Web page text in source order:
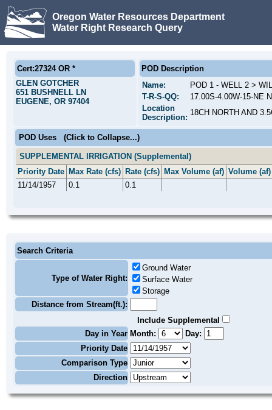
Oregon Water Resources Department
Water Right Research Query
Cert:27324 OR *
GLEN GOTCHER
651 BUSHNELL LN
EUGENE, OR 97404
POD Description
Name:
POD 1 - WELL 2 >
T-R-S-QQ:
17.00S-4.00W-15-NE
Location
Description:
18CH NORTH AND
POD Uses (Click to Collapse...)
SUPPLEMENTAL IRRIGATION (Supplemental)
Priority Date Max Rate (cfs) Rate (cfs) Max Volume (af) Volume (af)
11/14/1957
0.1 0.1
Search Criteria
Type of Water Right:
Ground Water
Surface Water
Storage
Distance from Stream(ft.):
Include Supplemental
Day in Year Month:
Day:
Priority Date
Comparison Type
Direction